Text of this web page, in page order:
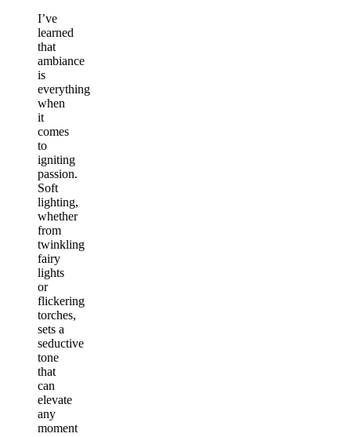
I’ve
learned
that
ambiance
is
everything
when
it
comes
to
igniting
passion.
Soft
lighting,
whether
from
twinkling
fairy
lights
or
flickering
torches,
sets a
seductive
tone
that
can
elevate
any
moment